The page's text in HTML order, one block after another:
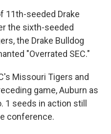
11th-seeded Drake
the sixth-seeded
the Drake Bulldog
"Overrated SEC."
Missouri Tigers and
game, Auburn as
1 seeds in action still
conference.